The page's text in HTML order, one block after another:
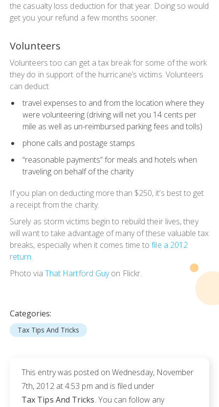
the casualty loss deduction for that year. Doing so would
get you your refund a few months sooner.
Volunteers
Volunteers too can get a tax break for some of the work
they do in support of the hurricane’s victims. Volunteers
can deduct
travel expenses to and from the location where they
were volunteering (driving will net you 14 cents per
mile as well as un-reimbursed parking fees and tolls)
phone calls and postage stamps
“reasonable payments” for meals and hotels when
traveling on behalf of the charity
If you plan on deducting more than $250, it’s best to get
a receipt from the charity.
Surely as storm victims begin to rebuild their lives, they
will want to take advantage of many of these valuable tax
breaks, especially when it comes time tofile a 2012
return.
Photo via That Hartford Guyon Flickr.
Categories:
Tax Tips And Tricks
This entry was posted on Wednesday, November
7th, 2012 at 4:53 pm and is filed under
Tax Tips And Tricks. You can follow any